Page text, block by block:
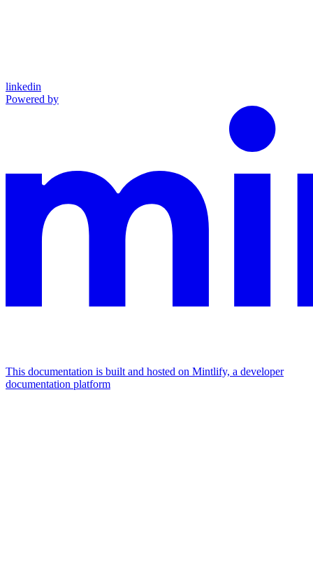
linkedin
Powered by
This documentation is built and hosted on Mintlify, a developer
documentation platform